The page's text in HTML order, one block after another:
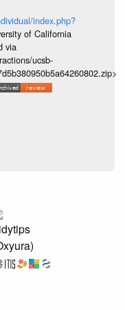
index.php?
of California
via
ucsb-